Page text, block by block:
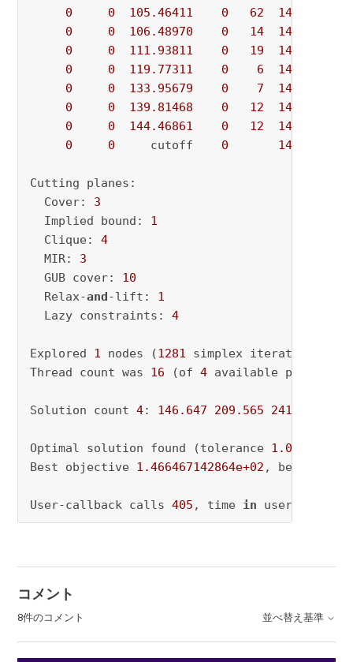
0
0 105.46411 0 62
146.64671
0
0 106.48970 0 14
146.64671
0
0 111.93811 0 19
146.64671
0
0 119.77311 0 6
146.64671
0
0 133.95679 0 7
146.64671
0
0 139.81468 0 12
146.64671
0
0 144.46861 0 12
146.64671
0
0
     cutoff
0 146.64671
Cutting planes:
  Cover:
3
  Implied bound:
1
  Clique:
4
  MIR:
3
  GUB cover:
10
  Relax-
and-lift: 1
  Lazy constraints:
4
Explored 1 nodes (1281 simplex iterations)
Thread count was 16 (of 4 available
Solution count 4: 146.647 209.565 241.728
Optimal solution found (tolerance 1.00e-02
Best objective 1.466467142864e+02 , best
User-callback calls 405 , time in user-
コメント
8件のコメント 並べ替え基準